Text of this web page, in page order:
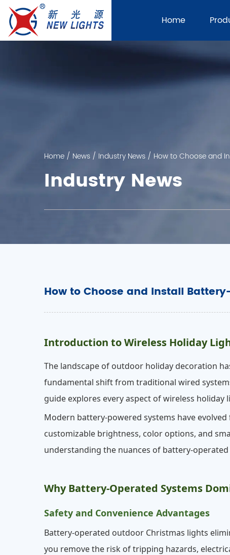
Home
Home / News / Industry News / How to Choose and
Industry News
How to Choose and Install
Introduction to Wireless Holiday
The landscape of outdoor holiday decoration
fundamental shift from traditional wired
guide explores every aspect of wireless
Modern battery-powered systems have
customizable brightness, color options, and
understanding the nuances of battery-
Why Battery-Operated Systems
Safety and Convenience Advantages
Battery-operated outdoor Christmas lights
you remove the risk of tripping hazards,